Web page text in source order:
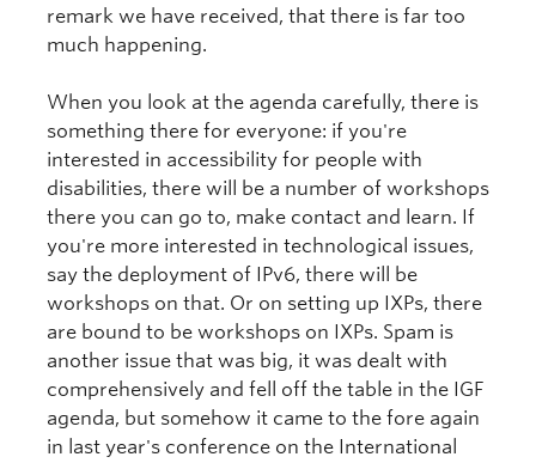
remark we have received, that there is far too
much happening.
When you look at the agenda carefully, there is
something there for everyone: if you're
interested in accessibility for people with
disabilities, there will be a number of workshops
there you can go to, make contact and learn. If
you're more interested in technological issues,
say the deployment of IPv6, there will be
workshops on that. Or on setting up IXPs, there
are bound to be workshops on IXPs. Spam is
another issue that was big, it was dealt with
comprehensively and fell off the table in the IGF
agenda, but somehow it came to the fore again
in last year's conference on the International